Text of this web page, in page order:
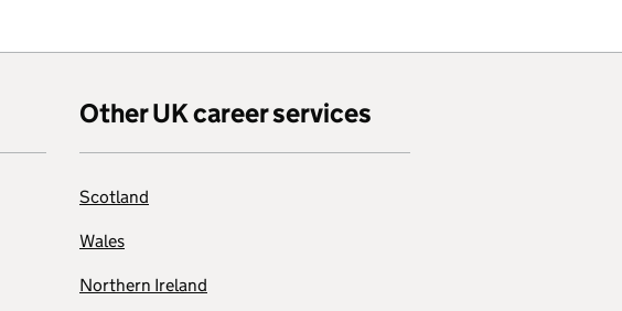
Other UK career services
Scotland
Wales
Northern Ireland